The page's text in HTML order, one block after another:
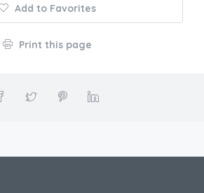
Add to Favorites
Print this page